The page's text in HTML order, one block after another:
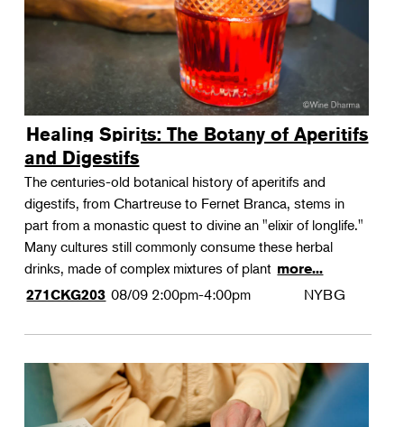
Healing Spirits: The Botany of Aperitifs
and Digestifs
The centuries-old botanical history of aperitifs and
digestifs, from Chartreuse to Fernet Branca, stems in
part from a monastic quest to divine an "elixir of longlife."
Many cultures still commonly consume these herbal
drinks, made of complex mixtures of plant more...
271CKG203 08/09 2:00pm-4:00pm NYBG